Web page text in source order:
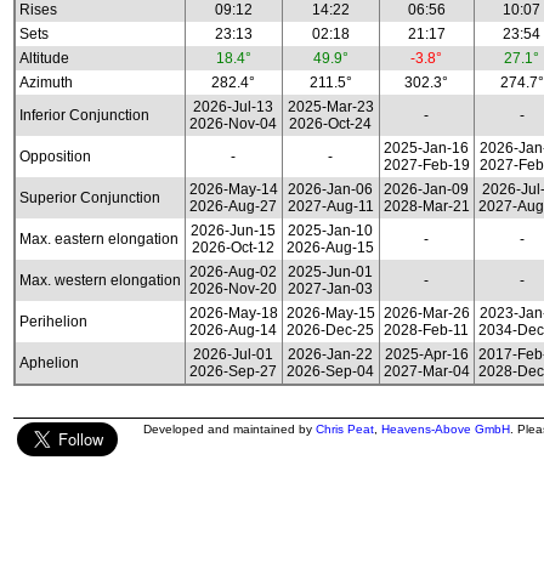
Rises
09:12 14:22 06:56
10:07
Sets
23:13 02:18 21:17
23:54
Altitude
18.4° 49.9° -3.8°
27.1°
Azimuth
282.4° 211.5° 302.3°
274.7°
Inferior Conjunction
2026-Jul-13
2026-Nov-04
2025-Mar-23
2026-Oct-24
- -
Opposition - -
2025-Jan-16
2027-Feb-19
2026-
2027-
Superior Conjunction
2026-May-14
2026-Aug-27
2026-Jan-06
2027-Aug-11
2026-Jan-09
2028-Mar-21
2026-
2027-
Max. eastern elongation
2026-Jun-15
2026-Oct-12
2025-Jan-10
2026-Aug-15
- -
Max. western elongation
2026-Aug-02
2026-Nov-20
2025-Jun-01
2027-Jan-03
- -
Perihelion
2026-May-18
2026-Aug-14
2026-May-15
2026-Dec-25
2026-Mar-26
2028-Feb-11
2023-
2034-
Aphelion
2026-Jul-01
2026-Sep-27
2026-Jan-22
2026-Sep-04
2025-Apr-16
2027-Mar-04
2017-
2028-
Developed and maintained by Chris Peat Heavens-Above GmbH .